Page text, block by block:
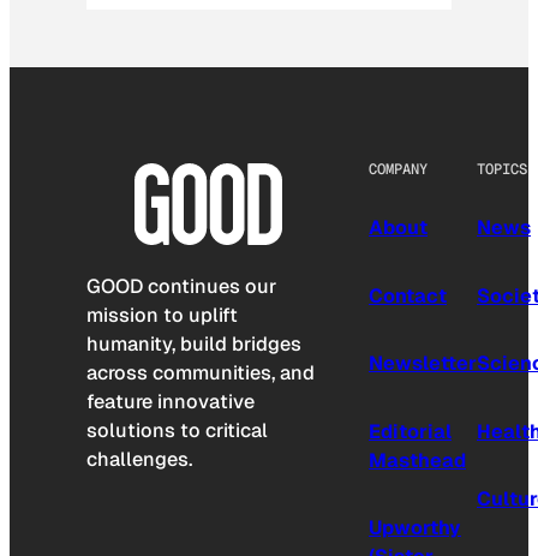
GOOD continues our
mission to uplift
humanity, build bridges
across communities, and
feature innovative
solutions to critical
challenges.
COMPANY
About
Contact
Newsletter
Editorial
Masthead
Upworthy
TOPICS
News